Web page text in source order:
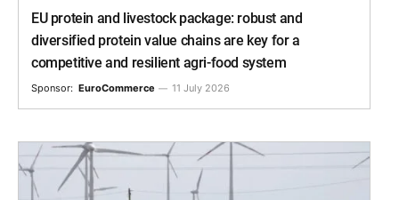
EU protein and livestock package: robust and
diversified protein value chains are key for a
competitive and resilient agri-food system
Sponsor: EuroCommerce 11 July 2026